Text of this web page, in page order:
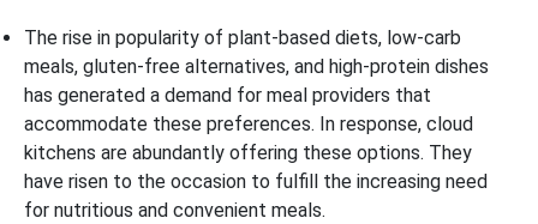
The rise in popularity of plant-based diets, low-carb
meals, gluten-free alternatives, and high-protein dishes
has generated a demand for meal providers that
accommodate these preferences. In response, cloud
kitchens are abundantly offering these options. They
have risen to the occasion to fulfill the increasing need
for nutritious and convenient meals.